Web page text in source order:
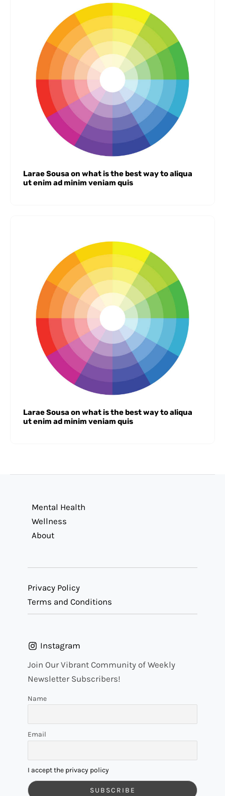
Larae Sousa on what is the best way to aliqua
ut enim ad minim veniam quis
Larae Sousa on what is the best way to aliqua
ut enim ad minim veniam quis
Mental Health
Wellness
About
Privacy Policy
Terms and Conditions
Instagram
Join Our Vibrant Community of Weekly
Newsletter Subscribers!
Name
Email
I accept the privacy policy